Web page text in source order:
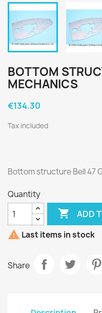
BOTTOM
MECHANICS
€134.30
Tax included
Bottom structure Bell 47
Quantity
 ADD
 Last items in stock
Share